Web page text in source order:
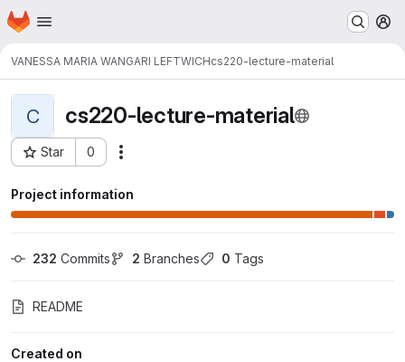
Skip to main content
Homepage
VANESSA MARIA WANGARI LEFTWICHcs220-lecture-material
C cs220-lecture-material
Star 0
Project ID: 12778
Project information
232 Commits 2 Branches 0 Tags
README
Created on